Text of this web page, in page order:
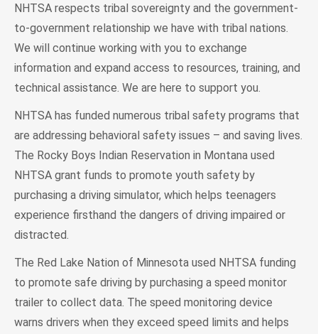
NHTSA respects tribal sovereignty and the government-
to-government relationship we have with tribal nations.
We will continue working with you to exchange
information and expand access to resources, training, and
technical assistance. We are here to support you.
NHTSA has funded numerous tribal safety programs that
are addressing behavioral safety issues – and saving lives.
The Rocky Boys Indian Reservation in Montana used
NHTSA grant funds to promote youth safety by
purchasing a driving simulator, which helps teenagers
experience firsthand the dangers of driving impaired or
distracted.
The Red Lake Nation of Minnesota used NHTSA funding
to promote safe driving by purchasing a speed monitor
trailer to collect data. The speed monitoring device
warns drivers when they exceed speed limits and helps